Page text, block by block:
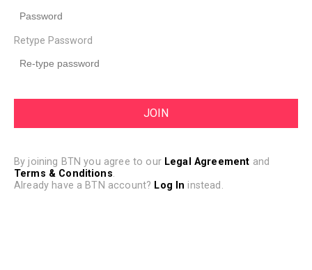
Retype Password
By joining BTN you agree to our Legal Agreement and
Terms & Conditions.
Already have a BTN account? Log In instead.